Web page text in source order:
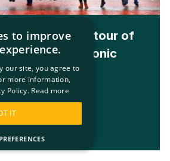
award-winning tour of
two most iconic
landmarks
Learn More
to improve
our site, you agree to
more information,
Policy. Read more
IT